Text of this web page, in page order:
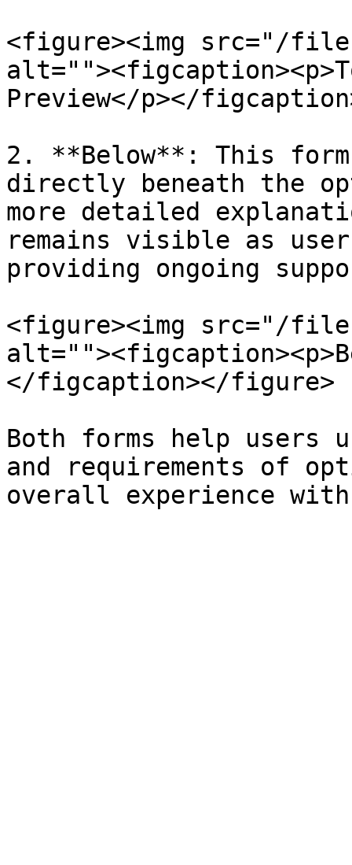
<figure><img src="/
Preview</p></
2. **Below**: This
directly beneath the
more detailed
remains visible as
providing ongoing
<figure><img src="/files/
</figcaption></figure>
Both forms help users
and requirements of